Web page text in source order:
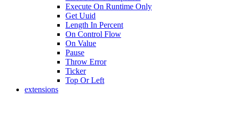
Execute On Runtime Only
Get Uuid
Length In Percent
On Control Flow
On Value
Pause
Throw Error
Ticker
Top Or Left
extensions